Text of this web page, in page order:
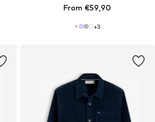
From €59,90
+3